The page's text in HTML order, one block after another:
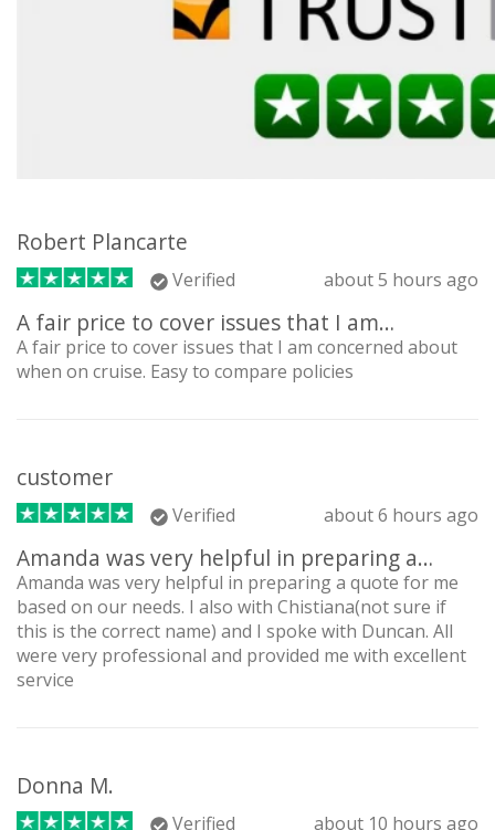
Robert Plancarte
Verified about 5 hours ago
A fair price to cover issues that I am…
A fair price to cover issues that I am concerned about
when on cruise. Easy to compare policies
customer
Verified about 6 hours ago
Amanda was very helpful in preparing a…
Amanda was very helpful in preparing a quote for me
based on our needs. I also with Chistiana(not sure if
this is the correct name) and I spoke with Duncan. All
were very professional and provided me with excellent
service
Donna M.
Verified about 10 hours ago